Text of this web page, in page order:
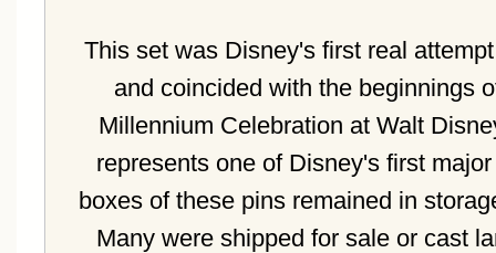
This set was Disney's first real
and coincided with the beginnings
Millennium Celebration at Walt
represents one of Disney's first
boxes of these pins remained in
Many were shipped for sale or cast